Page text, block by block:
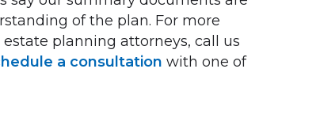
of the plan. For more
planning attorneys, call us
a consultation with one of